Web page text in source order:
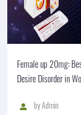
Female up 20mg:
Desire Disorder in
byAdmin